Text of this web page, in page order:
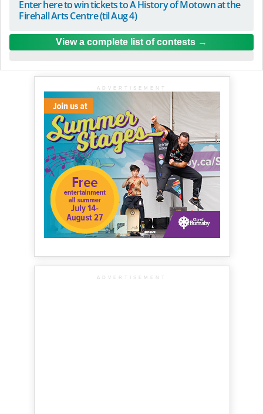
Enter here to win tickets to A History of Motown at the
Firehall Arts Centre (til Aug 4)
View a complete list of contests
ADVERTISEMENT
ADVERTISEMENT